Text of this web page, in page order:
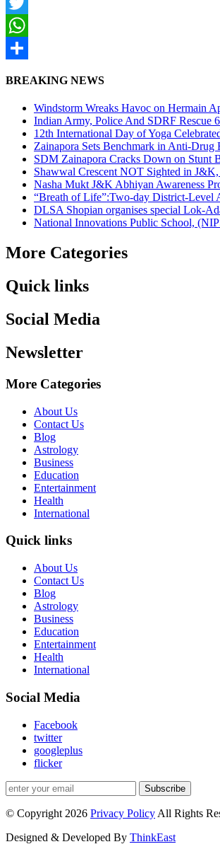
Facebook
Twitter
WhatsApp
BREAKING NEWS
Windstorm Wreaks Havoc on Hermain
Indian Army, Police And SDRF Rescue
12th International Day of Yoga
Zainapora Sets Benchmark in Anti-
SDM Zainapora Cracks Down on Stunt
Shawwal Crescent NOT Sighted in
Nasha Mukt J&K Abhiyan Awareness
“Breath of Life”:Two-day District-Level
DLSA Shopian organises special Lok-
National Innovations Public School,
More Categories
Quick links
Social Media
Newsletter
More Categories
About Us
Contact Us
Blog
Astrology
Business
Education
Entertainment
Health
International
Quick links
About Us
Contact Us
Blog
Astrology
Business
Education
Entertainment
Health
International
Social Media
Facebook
twitter
googleplus
flicker
Subscribe
© Copyright 2026 Privacy Policy All Rights
Designed & Developed By ThinkEast